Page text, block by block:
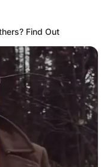
Find Out